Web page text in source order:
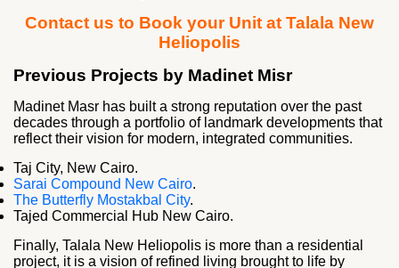
Contact us to Book your Unit at Talala New
Heliopolis
Previous Projects by Madinet Misr
Madinet Masr has built a strong reputation over the past
decades through a portfolio of landmark developments that
reflect their vision for modern, integrated communities.
Taj City, New Cairo.
Sarai Compound New Cairo.
The Butterfly Mostakbal City.
Tajed Commercial Hub New Cairo.
Finally, Talala New Heliopolis is more than a residential
project, it is a vision of refined living brought to life by